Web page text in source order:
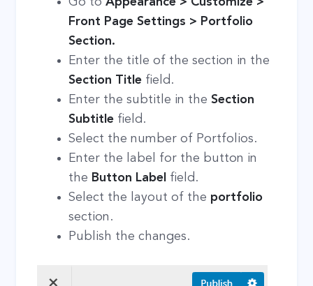
Front Page Settings > Portfolio
Section.
Enter the title of the section in the
Section Title field.
Enter the subtitle in theSection
Subtitle field.
Select the number of Portfolios.
Enter the label for the button in
the Button Label field.
Select the layout of the portfolio
section.
Publish the changes.